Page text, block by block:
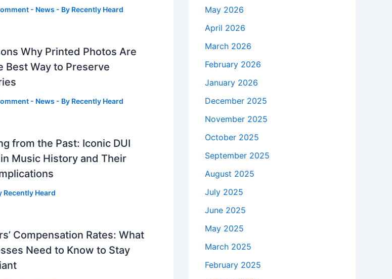
- News - By Recently Heard
Why Printed Photos Are
Best Way to Preserve
- News - By Recently Heard
from the Past: Iconic DUI
Music History and Their
Recently Heard
Compensation Rates: What
Need to Know to Stay
May 2026
April 2026
March 2026
February 2026
January 2026
December 2025
November 2025
October 2025
September 2025
August 2025
July 2025
June 2025
May 2025
March 2025
February 2025